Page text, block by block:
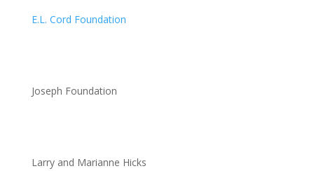
E.L. Cord Foundation
Joseph Foundation
Larry and Marianne Hicks